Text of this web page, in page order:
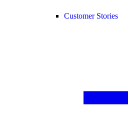
Customer Stories